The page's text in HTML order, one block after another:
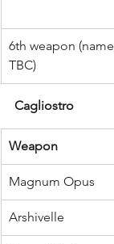
6th weapon (name
TBC)
Cagliostro
Weapon
Magnum Opus
Arshivelle